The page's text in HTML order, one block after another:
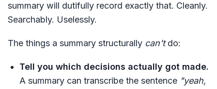
summary will dutifully record exactly that. Cleanly.
Searchably. Uselessly.
The things a summary structurally can'tdo:
Tell you which decisions actually got made.
A summary can transcribe the sentence "yeah,